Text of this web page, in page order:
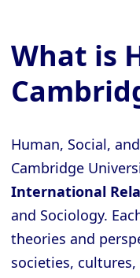
What is
Human, Social,
Cambridge
International
and Sociology.
theories and
societies,